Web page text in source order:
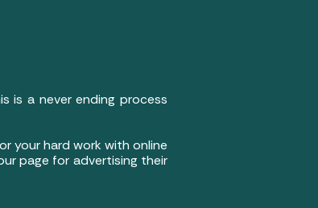
is a never ending process
your hard work with online
page for advertising their